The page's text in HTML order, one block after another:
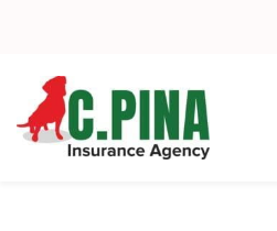
content